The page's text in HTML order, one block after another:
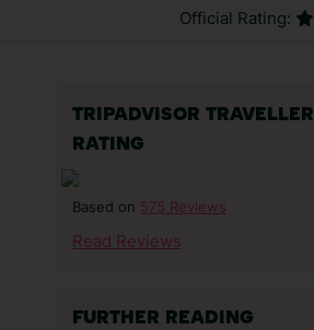
Official Rating:
TRIPADVISOR TRAVELLER
RATING
Based on 575 Reviews
Read Reviews
FURTHER READING